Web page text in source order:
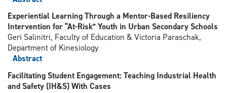
Experiential Learning Through a Mentor-Based Resiliency
Intervention for “At-Risk” Youth in Urban Secondary Schools
Geri Salinitri, Faculty of Education & Victoria Paraschak,
Department of Kinesiology
Abstract
Facilitating Student Engagement: Teaching Industrial Health
and Safety (IH&S) With Cases